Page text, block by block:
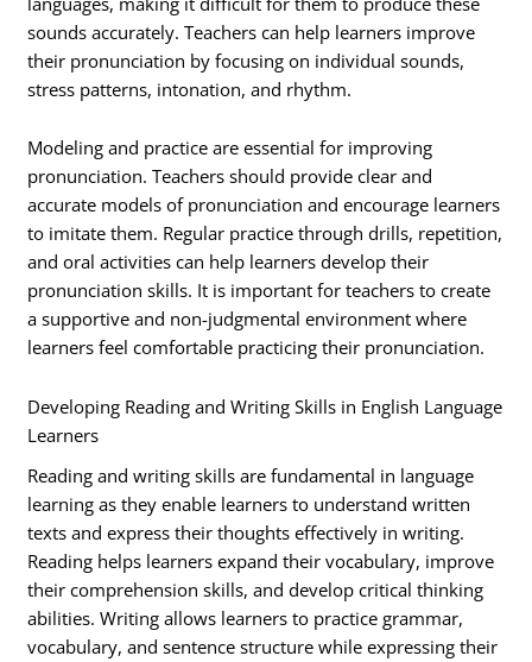
sounds accurately. Teachers can help learners improve
their pronunciation by focusing on individual sounds,
stress patterns, intonation, and rhythm.
Modeling and practice are essential for improving
pronunciation. Teachers should provide clear and
accurate models of pronunciation and encourage learners
to imitate them. Regular practice through drills, repetition,
and oral activities can help learners develop their
pronunciation skills. It is important for teachers to create
a supportive and non-judgmental environment where
learners feel comfortable practicing their pronunciation.
Developing Reading and Writing Skills in English Language
Learners
Reading and writing skills are fundamental in language
learning as they enable learners to understand written
texts and express their thoughts effectively in writing.
Reading helps learners expand their vocabulary, improve
their comprehension skills, and develop critical thinking
abilities. Writing allows learners to practice grammar,
vocabulary, and sentence structure while expressing their